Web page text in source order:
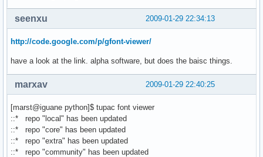
2009-01-29 22:34:13
seenxu
http://code.google.com/p/gfont-viewer/
have a look at the link. alpha software, but does the baisc things.
2009-01-29 22:40:25
marxav
[marst@iguane python]$ tupac font viewer
::* repo "local" has been updated
::* repo "core" has been updated
::* repo "extra" has been updated
::* repo "community" has been updated